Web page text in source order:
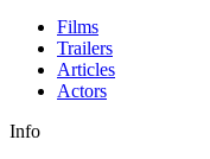
Films
Trailers
Articles
Actors
Info